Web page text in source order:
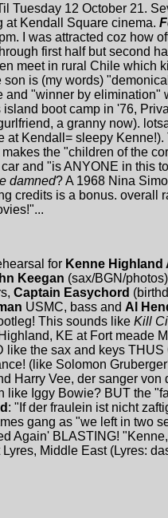
Tuesday 12 October 21.
at Kendall Square cinema.
I was attracted coz how
first half but second
meet in rural Chile which
is (my words)
and "winner by elimination"
island boot camp in '76,
a granny now).
at Kendall= sleepy Kenne!).
the "children of the
and "is ANYONE in this
damned? A 1968 Nina
credits is a bonus. overall
for Kenne Highland
Keegan (sax/BGN/
Captain Easychord
USMC, bass and Al
This sounds like Kill
KE at Fort meade
like the sax and keys THUS
(like Solomon
Harry Vee, der sanger von
like Iggy Bowie? BUT the
: "If der fraulein ist nicht
gang as "we left in two
Again' BLASTING!
Middle East (Lyres: